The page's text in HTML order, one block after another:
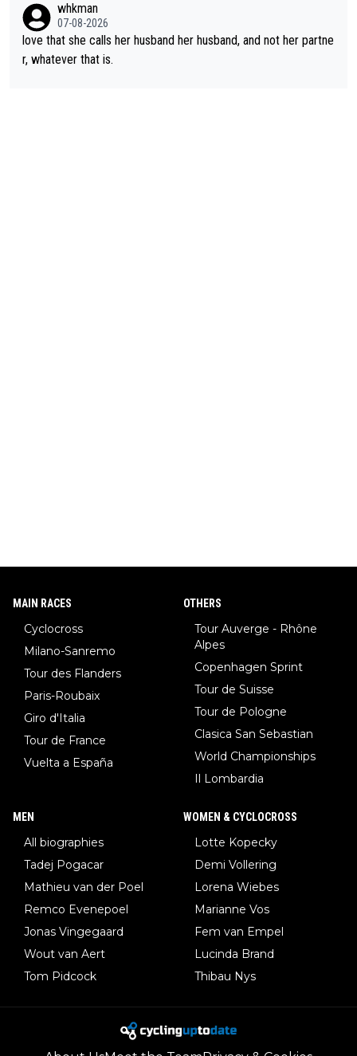
ul thing, both in the seeking and in the hurting.
whkman
07-08-2026
love that she calls her husband her husband, and not her partne
r, whatever that is.
MAIN RACES
Cyclocross
Milano-Sanremo
Tour des Flanders
Paris-Roubaix
Giro d'Italia
Tour de France
Vuelta a España
OTHERS
Tour Auverge - Rhône
Alpes
Copenhagen Sprint
Tour de Suisse
Tour de Pologne
Clasica San Sebastian
World Championships
Il Lombardia
MEN
All biographies
Tadej Pogacar
Mathieu van der Poel
Remco Evenepoel
Jonas Vingegaard
Wout van Aert
Tom Pidcock
WOMEN & CYCLOCROSS
Lotte Kopecky
Demi Vollering
Lorena Wiebes
Marianne Vos
Fem van Empel
Lucinda Brand
Thibau Nys